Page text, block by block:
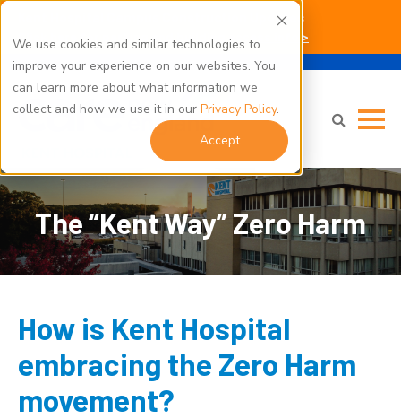
We use cookies and similar technologies to
improve your experience on our websites. You
can learn more about what information we
collect and how we use it in our Privacy Policy.
Accept
Kent Hospital Campus Construction Updates
Click here for parking and building access info >
The “Kent Way” Zero Harm
How is Kent Hospital
embracing the Zero Harm
movement?